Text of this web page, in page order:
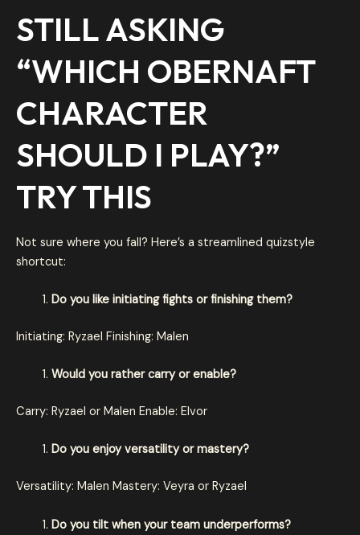
STILL ASKING
“WHICH OBERNAFT
CHARACTER
SHOULD I PLAY?”
TRY THIS
Not sure where you fall? Here’s a streamlined quizstyle
shortcut:
Do you like initiating fights or finishing them?
Initiating: Ryzael Finishing: Malen
Would you rather carry or enable?
Carry: Ryzael or Malen Enable: Elvor
Do you enjoy versatility or mastery?
Versatility: Malen Mastery: Veyra or Ryzael
Do you tilt when your team underperforms?